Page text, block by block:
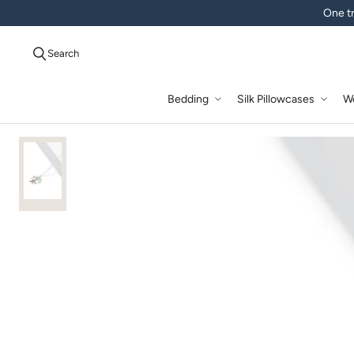
One
Search
Bedding Silk Pillowcases